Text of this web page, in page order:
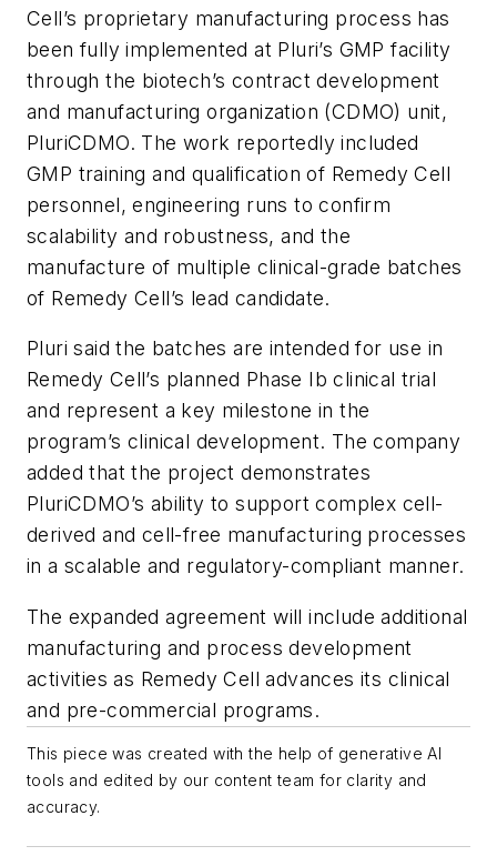
Cell’s proprietary manufacturing process has
been fully implemented at Pluri’s GMP facility
through the biotech’s contract development
and manufacturing organization (CDMO) unit,
PluriCDMO. The work reportedly included
GMP training and qualification of Remedy Cell
personnel, engineering runs to confirm
scalability and robustness, and the
manufacture of multiple clinical-grade batches
of Remedy Cell’s lead candidate.
Pluri said the batches are intended for use in
Remedy Cell’s planned Phase Ib clinical trial
and represent a key milestone in the
program’s clinical development. The company
added that the project demonstrates
PluriCDMO’s ability to support complex cell-
derived and cell-free manufacturing processes
in a scalable and regulatory-compliant manner.
The expanded agreement will include additional
manufacturing and process development
activities as Remedy Cell advances its clinical
and pre-commercial programs.
This piece was created with the help of generative AI
tools and edited by our content team for clarity and
accuracy.